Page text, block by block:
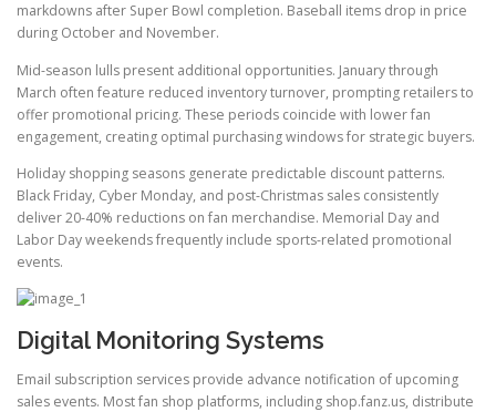
markdowns after Super Bowl completion. Baseball items drop in price
during October and November.
Mid-season lulls present additional opportunities. January through
March often feature reduced inventory turnover, prompting retailers to
offer promotional pricing. These periods coincide with lower fan
engagement, creating optimal purchasing windows for strategic buyers.
Holiday shopping seasons generate predictable discount patterns.
Black Friday, Cyber Monday, and post-Christmas sales consistently
deliver 20-40% reductions on fan merchandise. Memorial Day and
Labor Day weekends frequently include sports-related promotional
events.
Digital Monitoring Systems
Email subscription services provide advance notification of upcoming
sales events. Most fan shop platforms, including shop.fanz.us, distribute